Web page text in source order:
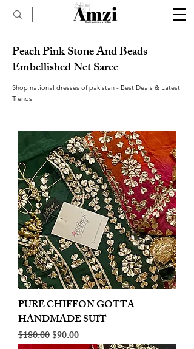
Peach Pink Stone And Beads
Embellished Net Saree
Shop national dresses of pakistan - Best Deals & Latest
Trends
PURE CHIFFON GOTTA
HANDMADE SUIT
Regular Price
$180.00Sale Price
$90.00